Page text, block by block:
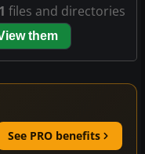
files and directories
them
See PRO benefits